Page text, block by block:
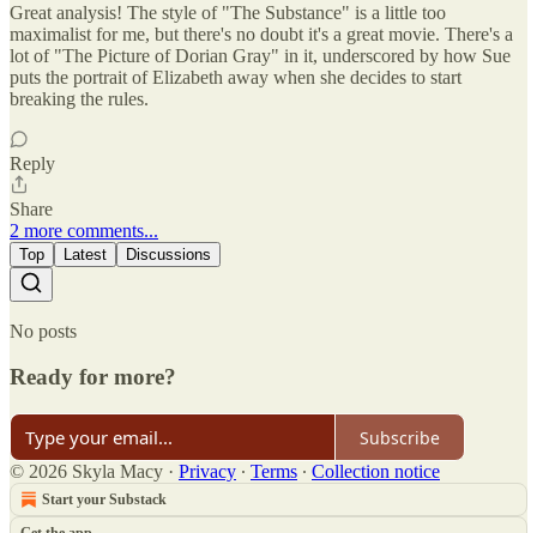
Great analysis! The style of "The Substance" is a little too
maximalist for me, but there's no doubt it's a great movie. There's a
lot of "The Picture of Dorian Gray" in it, underscored by how Sue
puts the portrait of Elizabeth away when she decides to start
breaking the rules.
Reply
Share
2 more comments...
Top Latest Discussions
No posts
Ready for more?
Subscribe
© 2026 Skyla Macy · Privacy ∙ Terms ∙ Collection notice
Start your Substack